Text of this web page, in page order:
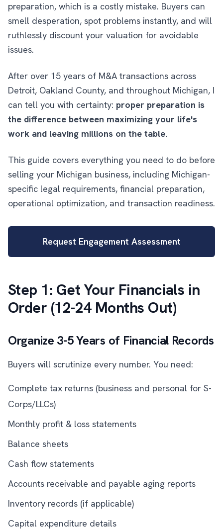
preparation, which is a costly mistake. Buyers can
smell desperation, spot problems instantly, and will
ruthlessly discount your valuation for avoidable
issues.
After over 15 years of M&A transactions across
Detroit, Oakland County, and throughout Michigan, I
can tell you with certainty: proper preparation is
the difference between maximizing your life's
work and leaving millions on the table.
This guide covers everything you need to do before
selling your Michigan business, including Michigan-
specific legal requirements, financial preparation,
operational optimization, and transaction readiness.
Request Engagement Assessment
Step 1: Get Your Financials in
Order (12-24 Months Out)
Organize 3-5 Years of Financial Records
Buyers will scrutinize every number. You need:
Complete tax returns (business and personal for S-
Corps/LLCs)
Monthly profit & loss statements
Balance sheets
Cash flow statements
Accounts receivable and payable aging reports
Inventory records (if applicable)
Capital expenditure details